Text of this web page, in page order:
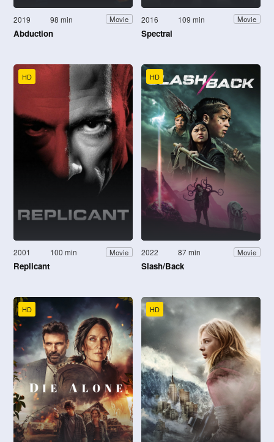
2019 98 min Movie
Abduction
2016 109 min Movie
Spectral
HD
2001 100 min Movie
Replicant
HD
2022 87 min Movie
Slash/Back
HD HD